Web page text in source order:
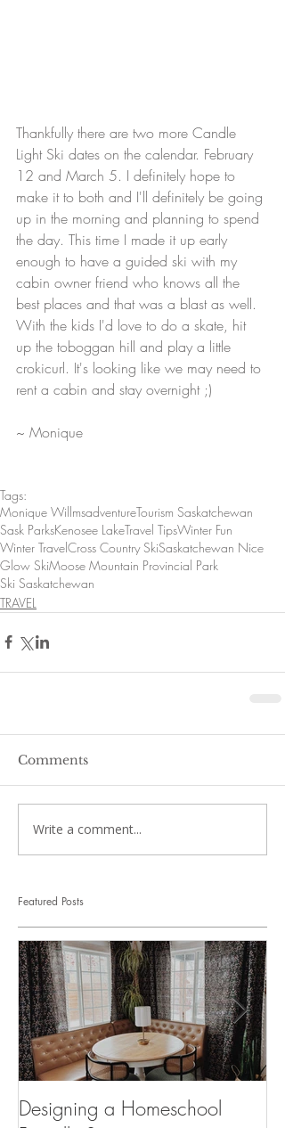
Thankfully there are two more Candle
Light Ski dates on the calendar. February
12 and March 5. I definitely hope to
make it to both and I'll definitely be going
up in the morning and planning to spend
the day. This time I made it up early
enough to have a guided ski with my
cabin owner friend who knows all the
best places and that was a blast as well.
With the kids I'd love to do a skate, hit
up the toboggan hill and play a little
crokicurl. It's looking like we may need to
rent a cabin and stay overnight ;)
~ Monique
Tags:
Monique WillmsadventureTourism Saskatchewan
Sask ParksKenosee LakeTravel TipsWinter Fun
Winter TravelCross Country SkiSaskatchewan Nice
Glow SkiMoose Mountain Provincial Park
Ski Saskatchewan
TRAVEL
Comments
Write a comment...
Featured Posts
Designing a Homeschool